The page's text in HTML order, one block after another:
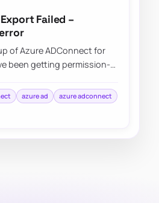
Failed –
of Azure ADConnect for
been getting permission-
azure ad
azure adconnect